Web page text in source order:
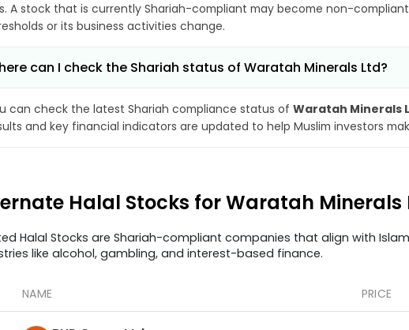
A stock that is currently Shariah-compliant may become non-
or its business activities change.
can I check the Shariah status of Waratah Minerals Ltd?
can check the latest Shariah compliance status of Waratah Minerals
and key financial indicators are updated to help Muslim investors
Halal Stocks for Waratah Minerals
Halal Stocks are Shariah-compliant companies that align with
like alcohol, gambling, and interest-based finance.
NAME PRICE